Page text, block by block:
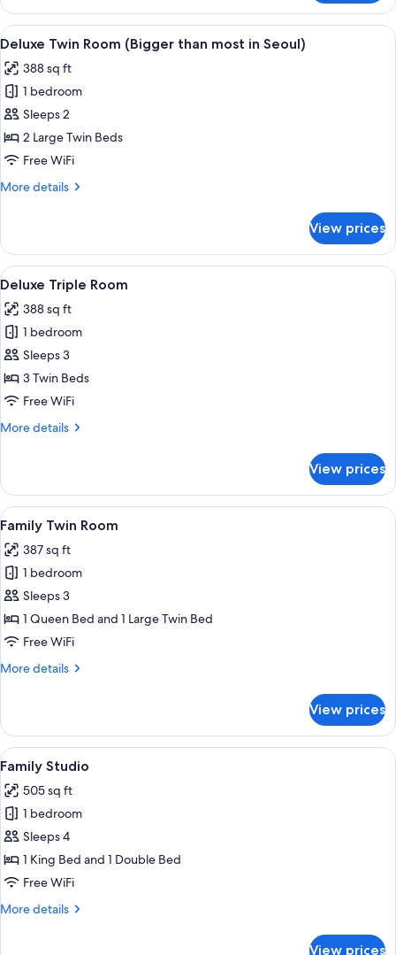
Seoul)
King
Room
(Bigger
most
in
Seoul)
View
all
photos
for
Deluxe
Twin
Room
than
Seoul)
A hotel room with a sofa, two beds,
4
Deluxe Twin Room (Bigger than most in Seoul)
388 sq ft
1 bedroom
Sleeps 2
2 Large Twin Beds
Free WiFi
More details
More
Twin
Room
(Bigger
most
in
Seoul)
View prices
View
all
photos
for
Deluxe
Triple
Room
A hotel room with two beds, a sofa, a
5
Deluxe Triple Room
388 sq ft
1 bedroom
Sleeps 3
3 Twin Beds
Free WiFi
More details
More
Triple
Room
View prices
View
all
photos
for
Family
Twin
Room
A modern hotel room with two beds,
4
Family Twin Room
387 sq ft
1 bedroom
Sleeps 3
1 Queen Bed and 1 Large Twin Bed
Free WiFi
More details
More
Twin
Room
View prices
View
all
photos
for
Family
Studio
A hotel room with two beds, a sofa, a
7
Family Studio
505 sq ft
1 bedroom
Sleeps 4
1 King Bed and 1 Double Bed
Free WiFi
More details
More
View prices